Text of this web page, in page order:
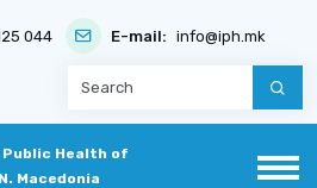
044 E-mail: info@iph.mk
Health of
Macedonia